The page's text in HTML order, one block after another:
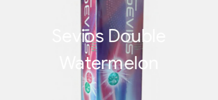
Sevios Double
Watermelon